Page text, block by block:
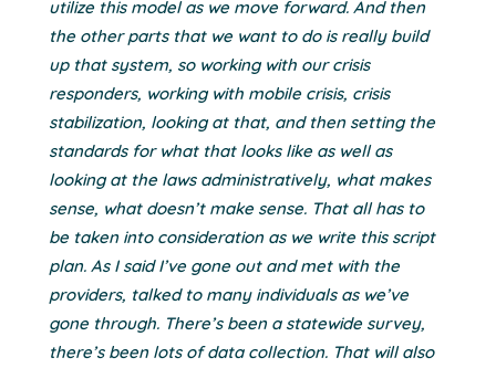
utilize this model as we move forward. And then
the other parts that we want to do is really build
up that system, so working with our crisis
responders, working with mobile crisis, crisis
stabilization, looking at that, and then setting the
standards for what that looks like as well as
looking at the laws administratively, what makes
sense, what doesn’t make sense. That all has to
be taken into consideration as we write this script
plan. As I said I’ve gone out and met with the
providers, talked to many individuals as we’ve
gone through. There’s been a statewide survey,
there’s been lots of data collection. That will also